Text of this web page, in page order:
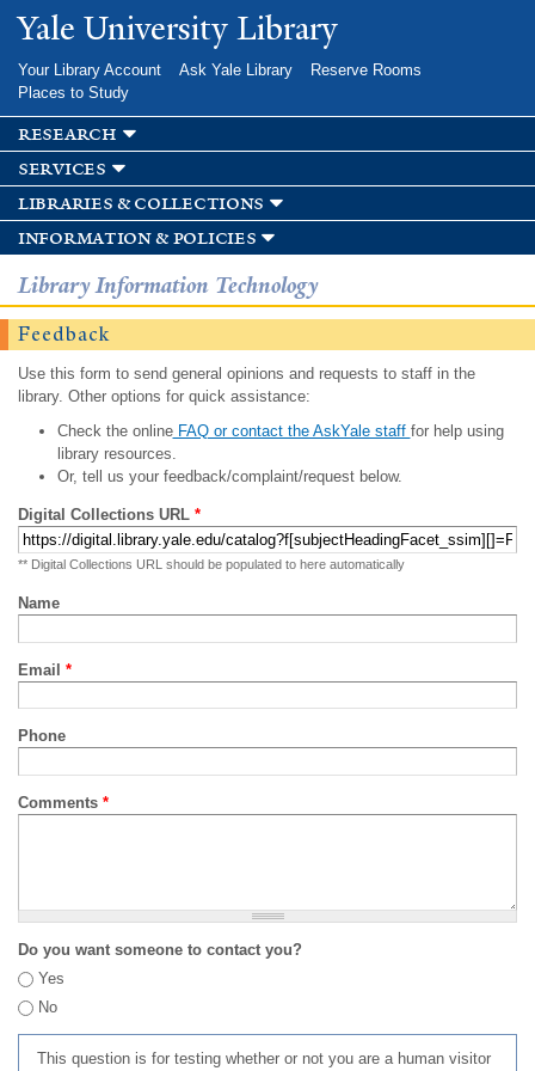
Skip to
main
Yale University Library
Your Library Account Ask Yale Library
Reserve Rooms
Places to Study
research
services
libraries & collections
information & policies
Library Information Technology
Feedback
Use this form to send general opinions and requests to staff in the
library. Other options for quick assistance:
Check the onlineFAQ or contact the AskYale staff for help using
library resources.
Or, tell us your feedback/complaint/request below.
Digital Collections URL *
** Digital Collections URL should be populated to here automatically
Name
Email *
Phone
Comments *
Do you want someone to contact you?
Yes
No
This question is for testing whether or not you are a human visitor